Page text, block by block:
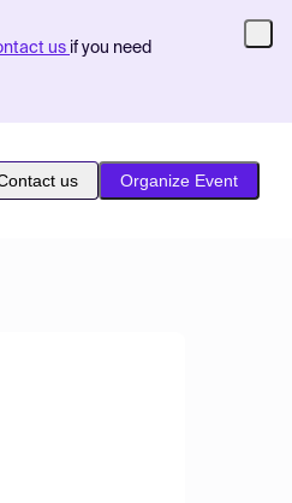
us if you need
us Organize Event